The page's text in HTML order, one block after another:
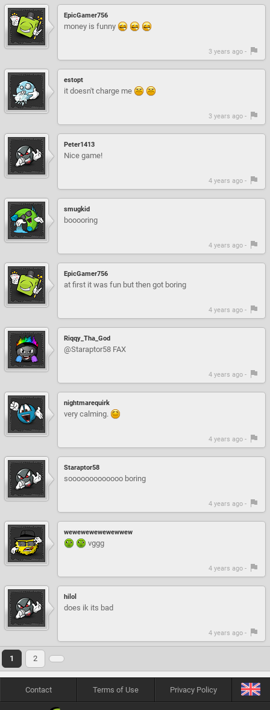
EpicGamer756
money is funny
3 years ago -
estopt
it doesn't charge me
3 years ago -
Peter1413
Nice game!
4 years ago -
smugkid
booooring
4 years ago -
EpicGamer756
at first it was fun but then got boring
4 years ago -
Riqqy_Tha_God
@Staraptor58 FAX
4 years ago -
nightmarequirk
very calming.
4 years ago -
Staraptor58
sooooooooooooo boring
4 years ago -
wewewewewewewwew
vggg
4 years ago -
hilol
does ik its bad
4 years ago -
1 2
Contact Terms of Use Privacy Policy